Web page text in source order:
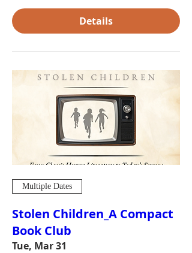
Details
Multiple Dates
Stolen Children_A Compact
Book Club
Tue, Mar 31